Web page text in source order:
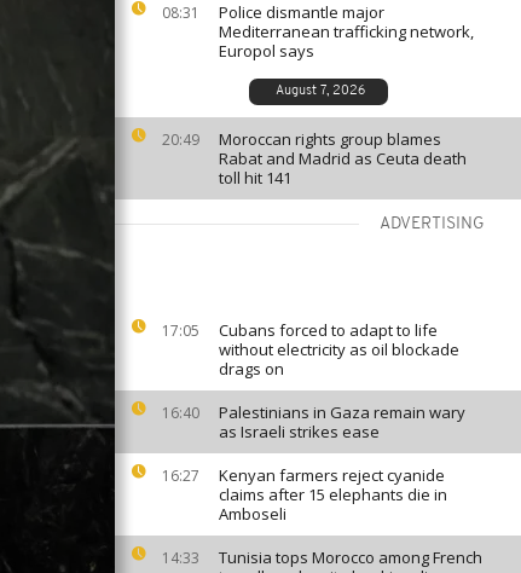
08:31
Police dismantle major
Mediterranean trafficking network,
Europol says
August 7, 2026
20:49
Moroccan rights group blames
Rabat and Madrid as Ceuta death
toll hit 141
ADVERTISING
17:05
Cubans forced to adapt to life
without electricity as oil blockade
drags on
16:40
Palestinians in Gaza remain wary
as Israeli strikes ease
16:27
Kenyan farmers reject cyanide
claims after 15 elephants die in
Amboseli
14:33
Tunisia tops Morocco among French